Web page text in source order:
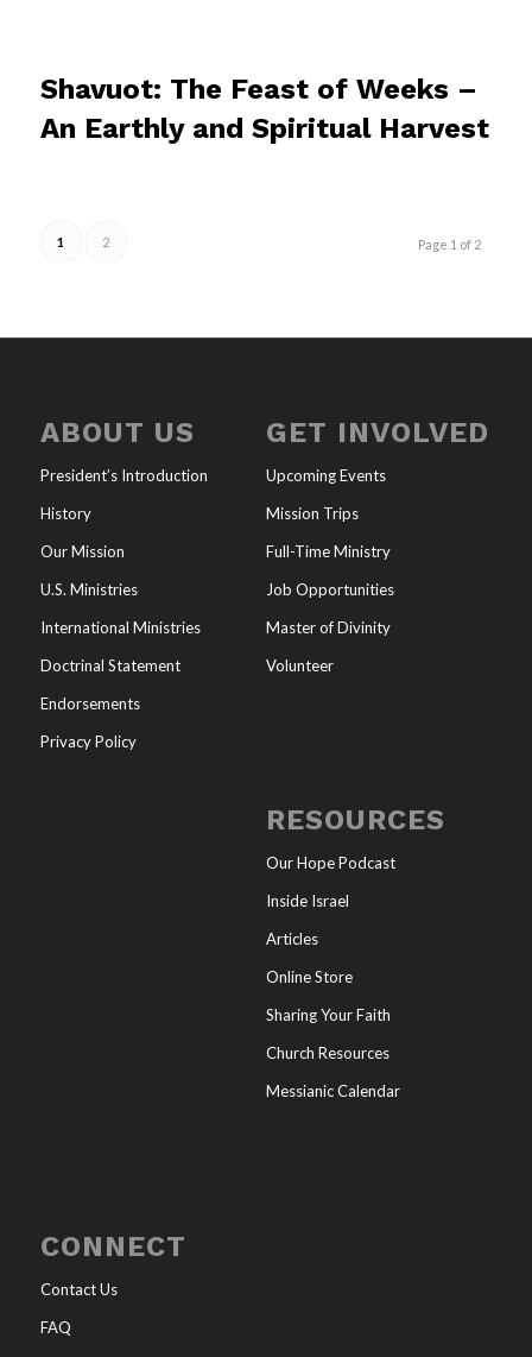
Shavuot: The Feast of Weeks –
An Earthly and Spiritual Harvest
Page 1 of 2
1 2
ABOUT US
President’s Introduction
History
Our Mission
U.S. Ministries
International Ministries
Doctrinal Statement
Endorsements
Privacy Policy
GET INVOLVED
Upcoming Events
Mission Trips
Full-Time Ministry
Job Opportunities
Master of Divinity
Volunteer
RESOURCES
Our Hope Podcast
Inside Israel
Articles
Online Store
Sharing Your Faith
Church Resources
Messianic Calendar
CONNECT
Contact Us
FAQ